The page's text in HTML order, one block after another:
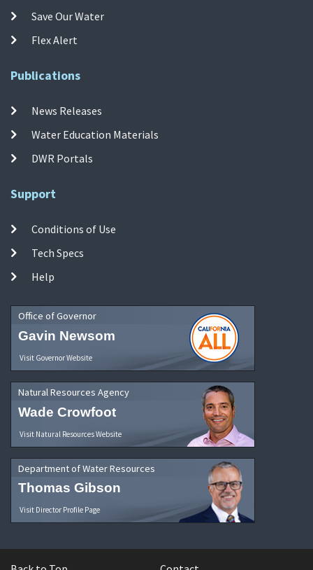
Save Our Water
Flex Alert
Publications
News Releases
Water Education Materials
DWR Portals
Support
Conditions of Use
Tech Specs
Help
Office of Governor
Gavin Newsom
Visit Governor Website
Natural Resources Agency
Wade Crowfoot
Visit Natural Resources Website
Department of Water Resources
Thomas Gibson
Visit Director Profile Page